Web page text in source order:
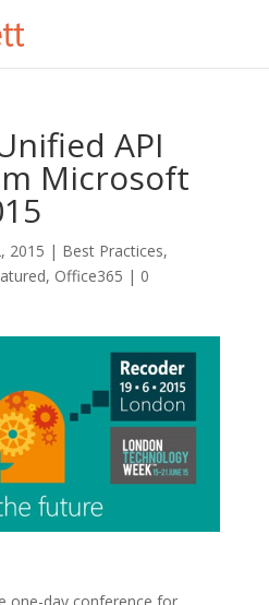
API
Microsoft
2015 | Best Practices,
, Office365 | 0